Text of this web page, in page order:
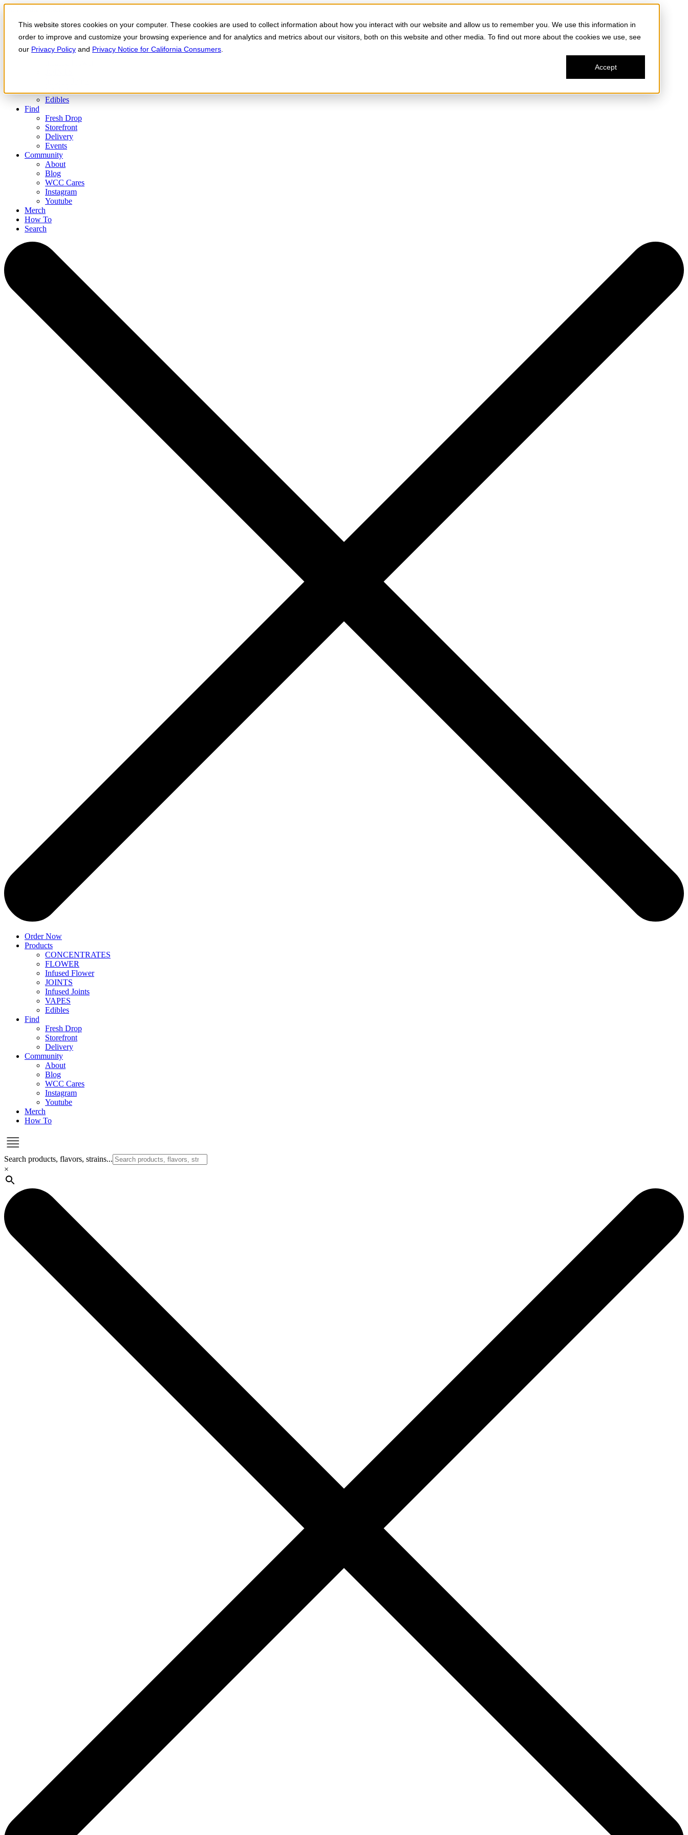
This website stores cookies on your computer. These cookies are used to collect information about how you interact with our website and allow us to remember you. We use this information in
order to improve and customize your browsing experience and for analytics and metrics about our visitors, both on this website and other media. To find out more about the cookies we use, see
our Privacy Policy and Privacy Notice for California Consumers
Accept
Skip to the content
Order Now
Products
FLOWER
Edibles
Find
Fresh Drop
Storefront
Delivery
Events
Community
About
Blog
WCC Cares
Instagram
Youtube
Merch
How To
Search
Order Now
Products
CONCENTRATES
FLOWER
Infused Flower
JOINTS
Infused Joints
VAPES
Edibles
Find
Fresh Drop
Storefront
Delivery
Community
About
Blog
WCC Cares
Instagram
Youtube
Merch
How To
Search products, flavors, strains...
×